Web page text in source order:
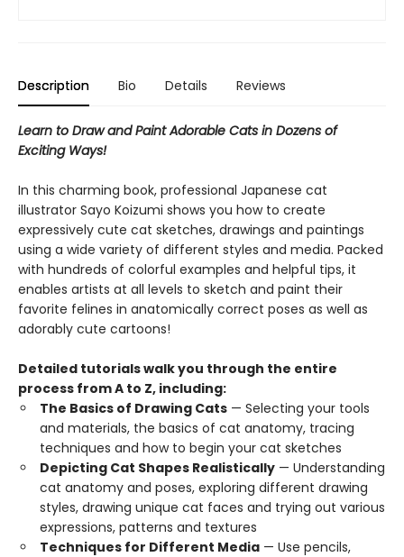
Description Bio Details Reviews
Learn to Draw and Paint Adorable Cats in Dozens of
Exciting Ways!
In this charming book, professional Japanese cat
illustrator Sayo Koizumi shows you how to create
expressively cute cat sketches, drawings and paintings
using a wide variety of different styles and media. Packed
with hundreds of colorful examples and helpful tips, it
enables artists at all levels to sketch and paint their
favorite felines in anatomically correct poses as well as
adorably cute cartoons!
Detailed tutorials walk you through the entire
process from A to Z, including:
The Basics of Drawing Cats — Selecting your tools
and materials, the basics of cat anatomy, tracing
techniques and how to begin your cat sketches
Depicting Cat Shapes Realistically — Understanding
cat anatomy and poses, exploring different drawing
styles, drawing unique cat faces and trying out various
expressions, patterns and textures
Techniques for Different Media — Use pencils,